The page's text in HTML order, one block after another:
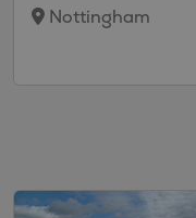
Nottingham